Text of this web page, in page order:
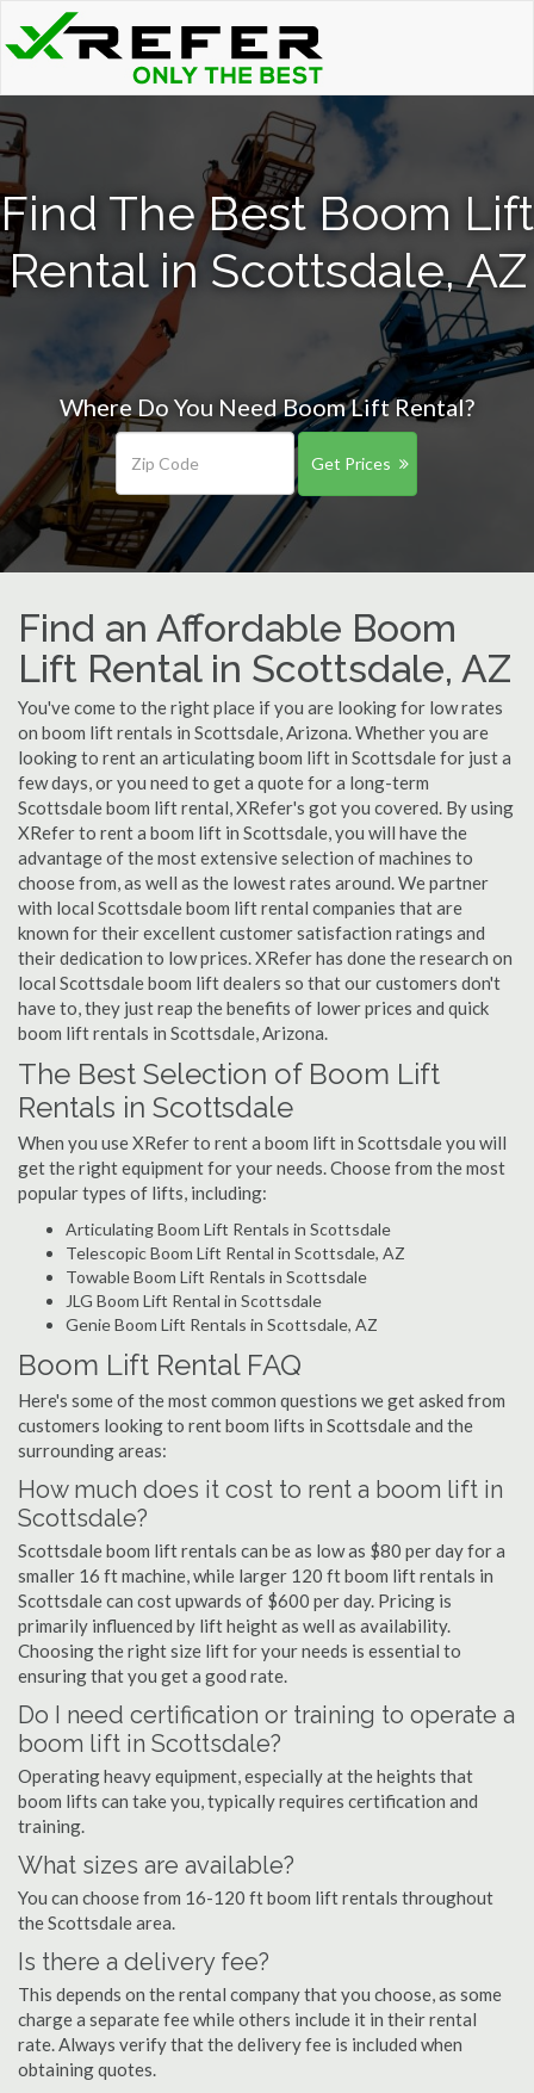
Find The Best Boom Lift
Rental in Scottsdale, AZ
Where Do You Need Boom Lift Rental?
Get Prices
Find an Affordable Boom
Lift Rental in Scottsdale, AZ
You've come to the right place if you are looking for low rates
on boom lift rentals in Scottsdale, Arizona. Whether you are
looking to rent an articulating boom lift in Scottsdale for just a
few days, or you need to get a quote for a long-term
Scottsdale boom lift rental, XRefer's got you covered. By using
XRefer to rent a boom lift in Scottsdale, you will have the
advantage of the most extensive selection of machines to
choose from, as well as the lowest rates around. We partner
with local Scottsdale boom lift rental companies that are
known for their excellent customer satisfaction ratings and
their dedication to low prices. XRefer has done the research on
local Scottsdale boom lift dealers so that our customers don't
have to, they just reap the benefits of lower prices and quick
boom lift rentals in Scottsdale, Arizona.
The Best Selection of Boom Lift
Rentals in Scottsdale
When you use XRefer to rent a boom lift in Scottsdale you will
get the right equipment for your needs. Choose from the most
popular types of lifts, including:
Articulating Boom Lift Rentals in Scottsdale
Telescopic Boom Lift Rental in Scottsdale, AZ
Towable Boom Lift Rentals in Scottsdale
JLG Boom Lift Rental in Scottsdale
Genie Boom Lift Rentals in Scottsdale, AZ
Boom Lift Rental FAQ
Here's some of the most common questions we get asked from
customers looking to rent boom lifts in Scottsdale and the
surrounding areas:
How much does it cost to rent a boom lift in
Scottsdale?
Scottsdale boom lift rentals can be as low as $80 per day for a
smaller 16 ft machine, while larger 120 ft boom lift rentals in
Scottsdale can cost upwards of $600 per day. Pricing is
primarily influenced by lift height as well as availability.
Choosing the right size lift for your needs is essential to
ensuring that you get a good rate.
Do I need certification or training to operate a
boom lift in Scottsdale?
Operating heavy equipment, especially at the heights that
boom lifts can take you, typically requires certification and
training.
What sizes are available?
You can choose from 16-120 ft boom lift rentals throughout
the Scottsdale area.
Is there a delivery fee?
This depends on the rental company that you choose, as some
charge a separate fee while others include it in their rental
rate. Always verify that the delivery fee is included when
obtaining quotes.